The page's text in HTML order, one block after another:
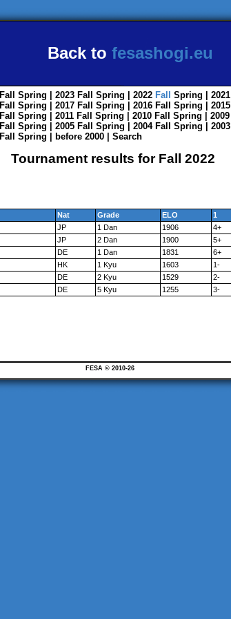
Back to fesashogi.eu
Fall Spring | 2023 Fall Spring | 2022 Fall Spring | 2021
Fall Spring | 2017 Fall Spring | 2016 Fall Spring | 2015
Fall Spring | 2011 Fall Spring | 2010 Fall Spring | 2009
Fall Spring | 2005 Fall Spring | 2004 Fall Spring | 2003
Fall Spring before 2000 Search
Tournament results for Fall 2022
Nat Grade ELO 1
JP 1 Dan 1906 4+
JP 2 Dan 1900 5+
DE 1 Dan 1831 6+
HK 1 Kyu 1603 1-
DE 2 Kyu 1529 2-
DE 5 Kyu 1255 3-
FESA © 2010-26